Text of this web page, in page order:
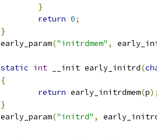
}
return 0;
}
early_param("initrdmem" ,
static int __init early_initrd(
{
return early_initrdmem(p);
}
early_param("initrd" ,